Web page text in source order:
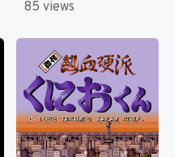
85 views